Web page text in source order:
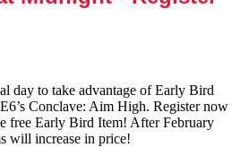
day to take advantage of Early Bird
Conclave: Aim High. Register now
free Early Bird Item! After February
will increase in price!